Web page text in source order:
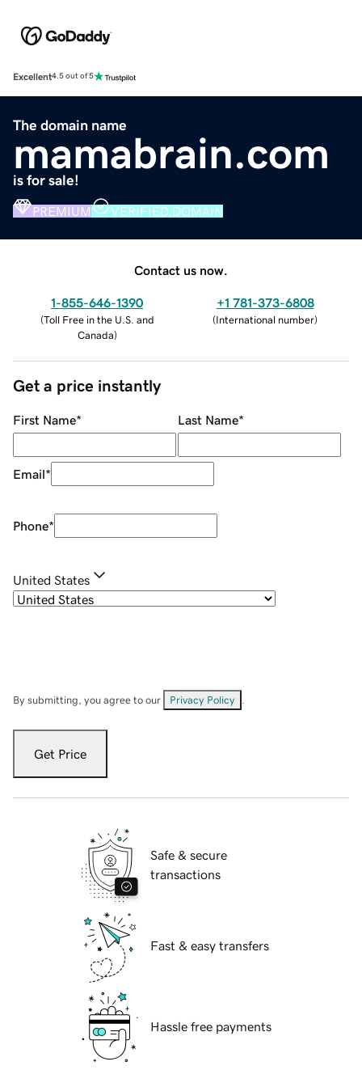
Excellent4.5 out of 5
The domain name
mamabrain.com
is for sale!
PREMIUM VERIFIED DOMAIN
Contact us now.
1-855-646-1390
(Toll Free in the U.S. and
Canada)
+1 781-373-6808
(International number)
Get a price instantly
First Name* Last Name*
Email*
Phone*
United States
By submitting, you agree to our Privacy Policy
Get Price
Safe & secure
transactions
Fast & easy transfers
Hassle free payments